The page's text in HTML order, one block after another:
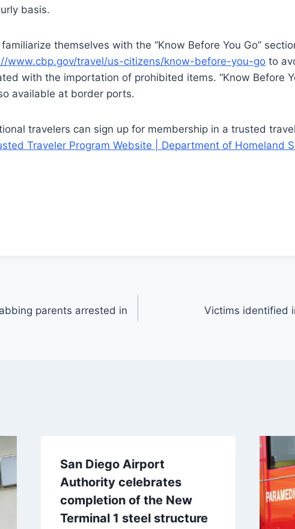
basis.
themselves with the “Know Before You Go”
www.cbp.gov/travel/us-citizens/know-before-you-go to
with the importation of prohibited items. “Know Before
available at border ports.
travelers can sign up for membership in a trusted
Traveler Program Website | Department of Homeland
parents arrested in
Victims identified
San Diego Airport
Authority celebrates
completion of the New
Terminal 1 steel structure